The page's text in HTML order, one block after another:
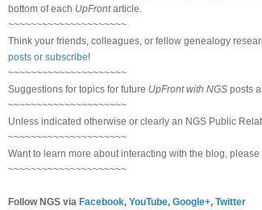
bottom of each UpFrontarticle.
~~~~~~~~~~~~~~~~~~~~~
Think your friends, colleagues, or fellow genealogy
posts or subscribe!
~~~~~~~~~~~~~~~~~~~~~
Suggestions for topics for future UpFront with NGS posts
~~~~~~~~~~~~~~~~~~~~~
Unless indicated otherwise or clearly an NGS Public
~~~~~~~~~~~~~~~~~~~~~
Want to learn more about interacting with the blog, please
~~~~~~~~~~~~~~~~~~~~~
Follow NGS via Facebook, YouTube, Google+, Twitter